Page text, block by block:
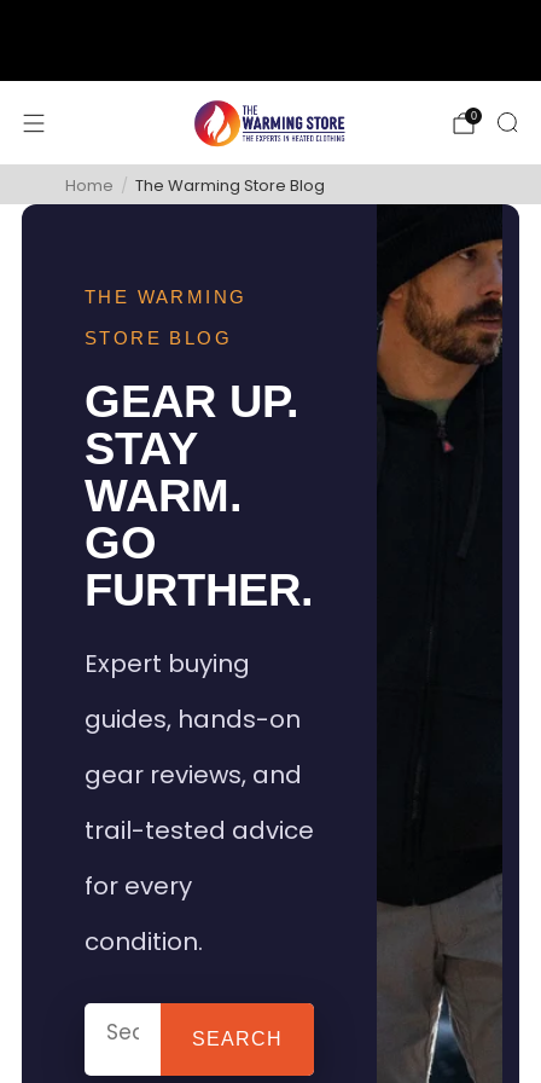
0
Home / The Warming Store Blog
THE WARMING
STORE BLOG
GEAR UP.
STAY
WARM.
GO
FURTHER.
Expert buying
guides, hands-on
gear reviews, and
trail-tested advice
for every
condition.
SEARCH